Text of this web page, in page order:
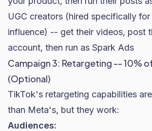
UGC creators (hired specifically
influence) -- get their videos, post
account, then run as Spark Ads
Campaign 3: Retargeting -- 10%
(Optional)
TikTok's retargeting capabilities
than Meta's, but they work:
Audiences: